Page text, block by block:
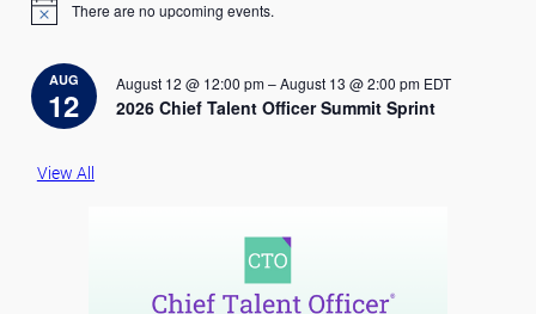
N
c
e
There are no upcoming events.
AUG
12
August 12 @ 12:00 pm–August 13 @ 2:00 pm EDT
2026 Chief Talent Officer Summit Sprint
View All